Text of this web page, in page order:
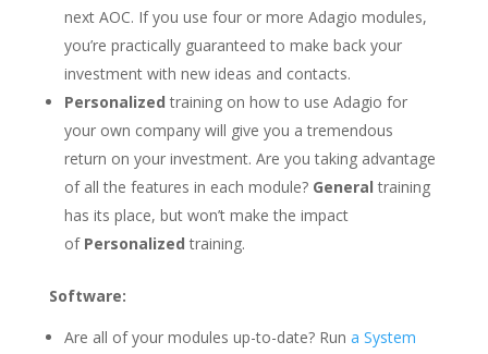
next AOC. If you use four or more Adagio modules,
you’re practically guaranteed to make back your
investment with new ideas and contacts.
Personalizedtraining on how to use Adagio for
your own company will give you a tremendous
return on your investment. Are you taking advantage
of all the features in each module? General training
has its place, but won’t make the impact
of Personalized training.
Software:
Are all of your modules up-to-date? Run a System